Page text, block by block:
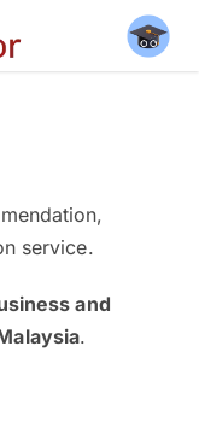
service.
and
.